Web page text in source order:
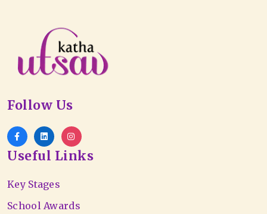
Follow Us
Useful Links
Key Stages
School Awards